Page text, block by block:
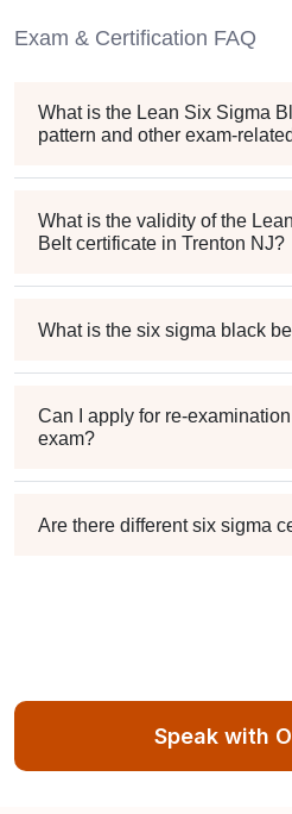
Exam & Certification FAQ
What is the Lean Six Sigma
pattern and other exam-
What is the validity of the
Belt certificate in Trenton NJ?
What is the six sigma black
Can I apply for re-
exam?
Are there different six sigma
Speak with